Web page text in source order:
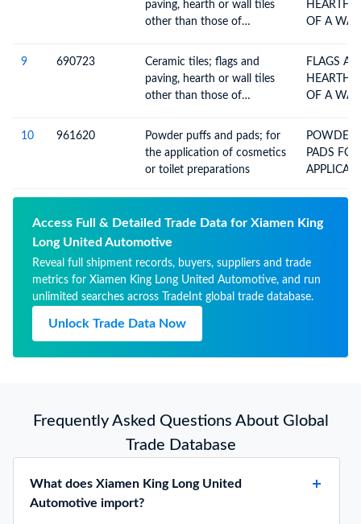
weight over 10%
paving, hearth or wall tiles
other than those of
6907.40, of a water
absorption coefficient by
weight over 10%
HEARTH
OF A
9 690723
Ceramic tiles; flags and
paving, hearth or wall tiles
other than those of
6907.40, of a water
absorption coefficient by
weight over 10%
FLAGS
HEARTH
OF A
10 961620
Powder puffs and pads; for
the application of cosmetics
or toilet preparations
POWDER
PADS
Access Full & Detailed Trade Data for Xiamen King
Long United Automotive
Reveal full shipment records, buyers, suppliers and trade
metrics for Xiamen King Long United Automotive, and run
unlimited searches across TradeInt global trade database.
Unlock Trade Data Now
Frequently Asked Questions About Global
Trade Database
What does Xiamen King Long United
Automotive import?